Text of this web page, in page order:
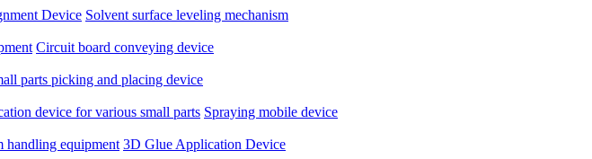
Device Solvent surface leveling mechanism
Circuit board conveying device
parts picking and placing device
device for various small parts Spraying mobile device
handling equipment 3D Glue Application Device